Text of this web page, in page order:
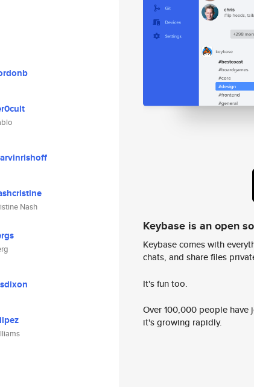
Nash
Keybase is an open
Keybase comes with
chats, and share files
It's fun too.
Over 100,000 people
it's growing rapidly.